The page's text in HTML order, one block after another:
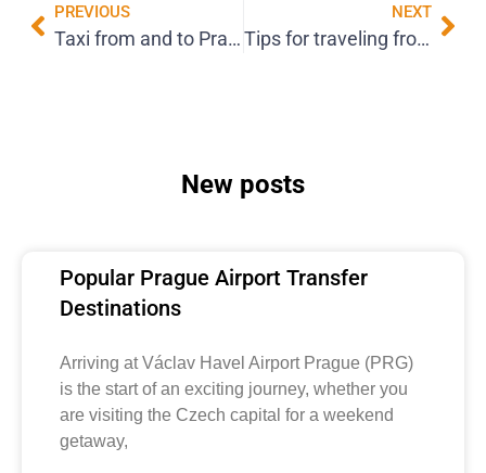
PREVIOUS
Taxi from and to Prague Airport: Everything you need to know to travel comfortably and safely
NEXT
Tips for traveling from Prague Airport: how to make your departure and arrival easier
New posts
Popular Prague Airport Transfer
Destinations
Arriving at Václav Havel Airport Prague (PRG)
is the start of an exciting journey, whether you
are visiting the Czech capital for a weekend
getaway,